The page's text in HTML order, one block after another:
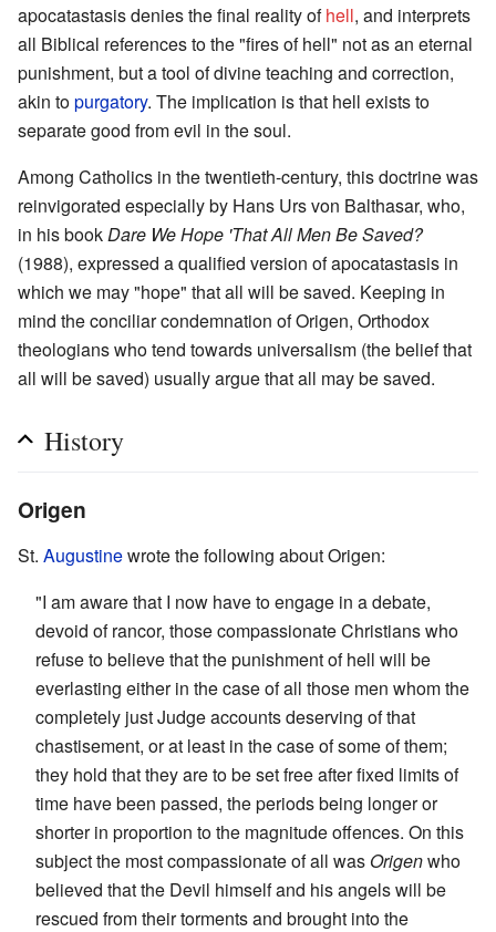
apocatastasis denies the final reality ofhell, and interprets
all Biblical references to the "fires of hell" not as an eternal
punishment, but a tool of divine teaching and correction,
akin topurgatory. The implication is that hell exists to
separate good from evil in the soul.
Among Catholics in the twentieth-century, this doctrine was
reinvigorated especially by Hans Urs von Balthasar, who,
in his book Dare We Hope 'That All Men Be Saved?
(1988), expressed a qualified version of apocatastasis in
which we may "hope" that all will be saved. Keeping in
mind the conciliar condemnation of Origen, Orthodox
theologians who tend towards universalism (the belief that
all will be saved) usually argue that all may be saved.
History
Origen
St. Augustinewrote the following about Origen:
"I am aware that I now have to engage in a debate,
devoid of rancor, those compassionate Christians who
refuse to believe that the punishment of hell will be
everlasting either in the case of all those men whom the
completely just Judge accounts deserving of that
chastisement, or at least in the case of some of them;
they hold that they are to be set free after fixed limits of
time have been passed, the periods being longer or
shorter in proportion to the magnitude offences. On this
subject the most compassionate of all was Origenwho
believed that the Devil himself and his angels will be
rescued from their torments and brought into the